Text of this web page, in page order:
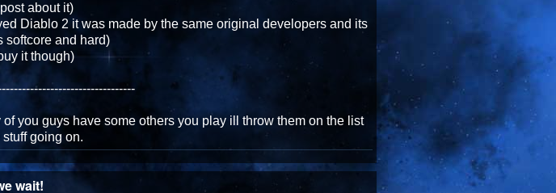
about it)
Diablo 2 it was made by the same original developers and its
softcore and hard)
it though)
you guys have some others you play ill throw them on the list
going on.
wait!